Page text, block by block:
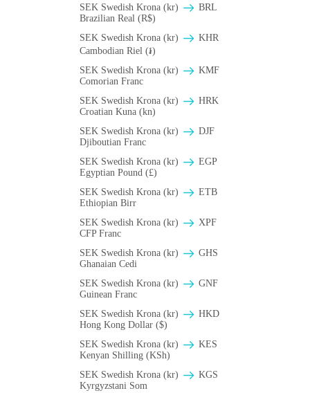
SEK Swedish Krona (kr)
BRL
Brazilian Real (R$)
SEK Swedish Krona (kr)
KHR
Cambodian Riel (៛)
SEK Swedish Krona (kr)
KMF
Comorian Franc
SEK Swedish Krona (kr)
HRK
Croatian Kuna (kn)
SEK Swedish Krona (kr)
DJF
Djiboutian Franc
SEK Swedish Krona (kr)
EGP
Egyptian Pound (£)
SEK Swedish Krona (kr)
ETB
Ethiopian Birr
SEK Swedish Krona (kr)
XPF
CFP Franc
SEK Swedish Krona (kr)
GHS
Ghanaian Cedi
SEK Swedish Krona (kr)
GNF
Guinean Franc
SEK Swedish Krona (kr)
HKD
Hong Kong Dollar ($)
SEK Swedish Krona (kr)
KES
Kenyan Shilling (KSh)
SEK Swedish Krona (kr)
KGS
Kyrgyzstani Som